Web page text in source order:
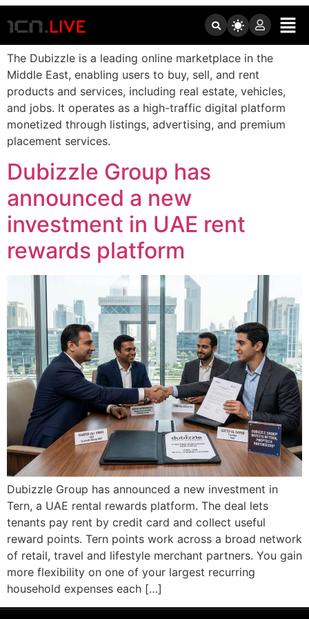
Tag:Dubizzle
The Dubizzle is a leading online marketplace in the
Middle East, enabling users to buy, sell, and rent
products and services, including real estate, vehicles,
and jobs. It operates as a high-traffic digital platform
monetized through listings, advertising, and premium
placement services.
Dubizzle Group has
announced a new
investment in UAE rent
rewards platform
Dubizzle Group has announced a new investment in
Tern, a UAE rental rewards platform. The deal lets
tenants pay rent by credit card and collect useful
reward points. Tern points work across a broad network
of retail, travel and lifestyle merchant partners. You gain
more flexibility on one of your largest recurring
household expenses each […]